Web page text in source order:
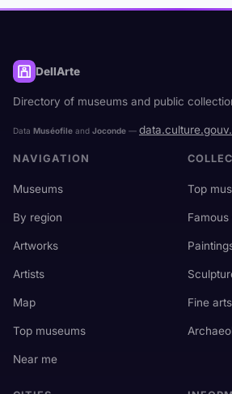
DellArte
Directory of museums and public
Data Muséofile and Joconde —
NAVIGATION
Museums
By region
Artworks
Artists
Map
Top museums
Near me
Top
Fine